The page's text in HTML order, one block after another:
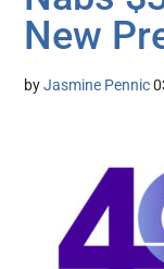
New
byJasmine Pennic